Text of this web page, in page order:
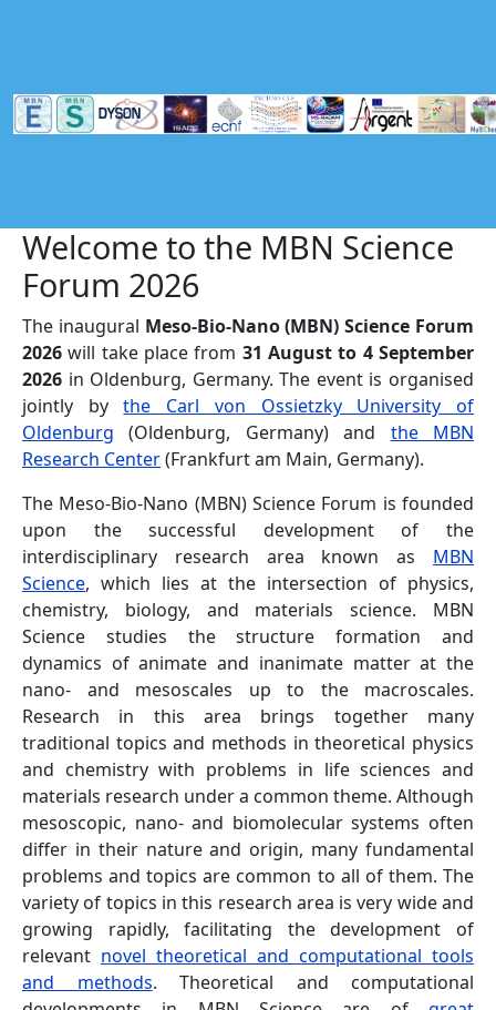
Welcome to the MBN Science
Forum 2026
The inaugural Meso-Bio-Nano (MBN) Science Forum
2026 will take place from 31 August to 4 September
2026 in Oldenburg, Germany. The event is organised
jointly bythe Carl von Ossietzky University of
Oldenburg (Oldenburg, Germany) and the MBN
Research Center(Frankfurt am Main, Germany).
The Meso-Bio-Nano (MBN) Science Forum is founded
upon the successful development of the
interdisciplinary research area known as MBN
Science, which lies at the intersection of physics,
chemistry, biology, and materials science. MBN
Science studies the structure formation and
dynamics of animate and inanimate matter at the
nano- and mesoscales up to the macroscales.
Research in this area brings together many
traditional topics and methods in theoretical physics
and chemistry with problems in life sciences and
materials research under a common theme. Although
mesoscopic, nano- and biomolecular systems often
differ in their nature and origin, many fundamental
problems and topics are common to all of them. The
variety of topics in this research area is very wide and
growing rapidly, facilitating the development of
relevant novel theoretical and computational tools
and methods. Theoretical and computational